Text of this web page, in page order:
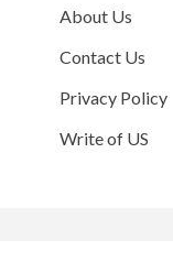
About Us
Contact Us
Privacy Policy
Write of US